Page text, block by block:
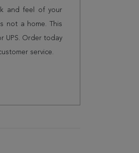
and feel of your
not a home. This
UPS. Order today
service.